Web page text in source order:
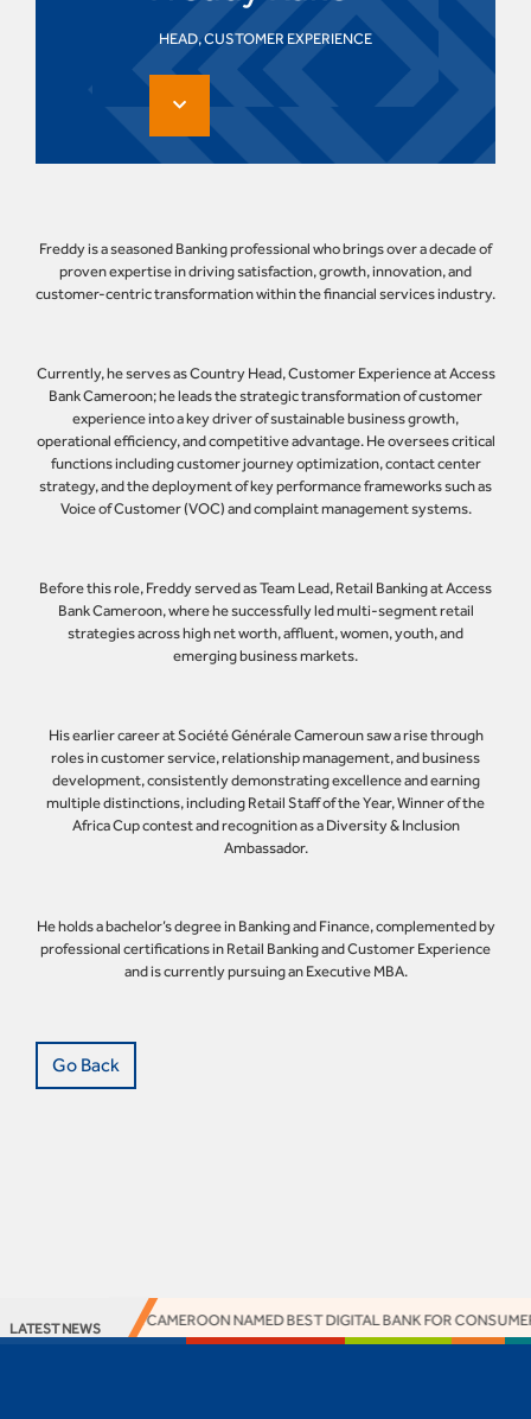
HEAD, CUSTOMER EXPERIENCE
Freddy is a seasoned Banking professional who brings over a decade of
proven expertise in driving satisfaction, growth, innovation, and
customer-centric transformation within the financial services industry.
Currently, he serves as Country Head, Customer Experience at Access
Bank Cameroon; he leads the strategic transformation of customer
experience into a key driver of sustainable business growth,
operational efficiency, and competitive advantage. He oversees critical
functions including customer journey optimization, contact center
strategy, and the deployment of key performance frameworks such as
Voice of Customer (VOC) and complaint management systems.
Before this role, Freddy served as Team Lead, Retail Banking at Access
Bank Cameroon, where he successfully led multi-segment retail
strategies across high net worth, affluent, women, youth, and
emerging business markets.
His earlier career at Société Générale Cameroun saw a rise through
roles in customer service, relationship management, and business
development, consistently demonstrating excellence and earning
multiple distinctions, including Retail Staff of the Year, Winner of the
Africa Cup contest and recognition as a Diversity & Inclusion
Ambassador.
He holds a bachelor’s degree in Banking and Finance, complemented by
professional certifications in Retail Banking and Customer Experience
and is currently pursuing an Executive MBA.
Go Back
LATEST NEWS
ACCESS BANK CAMEROON NAMED BEST DIGITAL BANK FOR CONSUMERS